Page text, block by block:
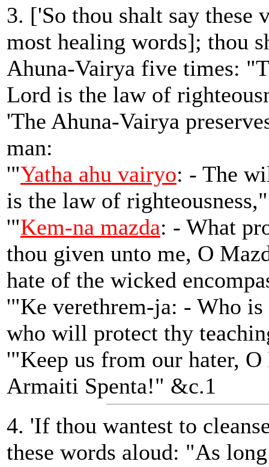
3. ['So thou shalt say these
most healing words]; thou
Ahuna-Vairya five times:
Lord is the law of
'The Ahuna-Vairya
man:
'"Yatha ahu vairyo: - The
is the law of
'"Kem-na mazda: - What
thou given unto me, O
hate of the wicked
'"Ke verethrem-ja: - Who
who will protect thy
'"Keep us from our hater, O
Armaiti Spenta!" &c.1
4. 'If thou wantest to
these words aloud: "As